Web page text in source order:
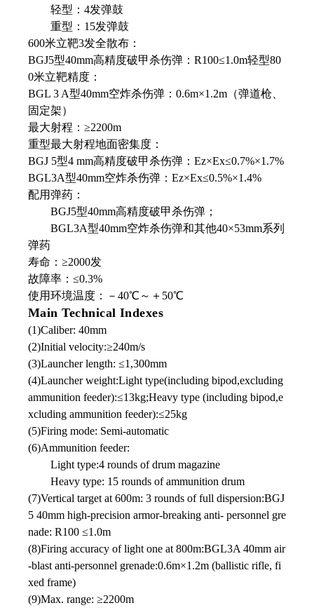
轻型：4发弹鼓
重型：15发弹鼓
600米立靶3发全散布：
BGJ5型40mm高精度破甲杀伤弹：R100≤1.0m轻型80
0米立靶精度：
BGL 3 A型40mm空炸杀伤弹：0.6m×1.2m（弹道枪、
固定架）
最大射程：≥2200m
重型最大射程地面密集度：
BGJ 5型4 mm高精度破甲杀伤弹：Ez×Ex≤0.7%×1.7%
BGL3A型40mm空炸杀伤弹：Ez×Ex≤0.5%×1.4%
配用弹药：
BGJ5型40mm高精度破甲杀伤弹；
BGL3A型40mm空炸杀伤弹和其他40×53mm系列
弹药
寿命：≥2000发
故障率：≤0.3%
使用环境温度：－40℃～＋50℃
Main Technical Indexes
(1)Caliber: 40mm
(2)Initial velocity:≥240m/s
(3)Launcher length: ≤1,300mm
(4)Launcher weight:Light type(including bipod,excluding
ammunition feeder):≤13kg;Heavy type (including bipod,e
xcluding ammunition feeder):≤25kg
(5)Firing mode: Semi-automatic
(6)Ammunition feeder:
Light type:4 rounds of drum magazine
Heavy type: 15 rounds of ammunition drum
(7)Vertical target at 600m: 3 rounds of full dispersion:BGJ
5 40mm high-precision armor-breaking anti- personnel gre
nade: R100 ≤1.0m
(8)Firing accuracy of light one at 800m:BGL3A 40mm air
-blast anti-personnel grenade:0.6m×1.2m (ballistic rifle, fi
xed frame)
(9)Max. range: ≥2200m